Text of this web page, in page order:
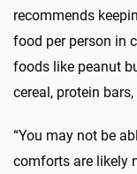
recommends
food per person in
foods like peanut
cereal, protein
“You may not be
comforts are likely